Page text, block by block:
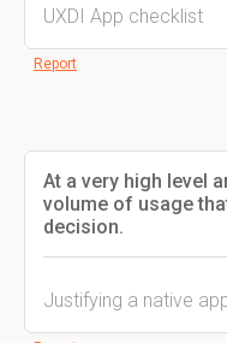
UXDI App checklist
Report
At a very high level
volume of usage
decision.
Justifying a native